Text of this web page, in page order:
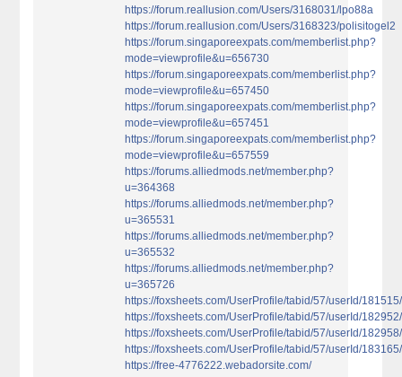
https://forum.reallusion.com/Users/3168031/lpo88a
https://forum.reallusion.com/Users/3168323/polisitogel2
https://forum.singaporeexpats.com/memberlist.php?
mode=viewprofile&u=656730
https://forum.singaporeexpats.com/memberlist.php?
mode=viewprofile&u=657450
https://forum.singaporeexpats.com/memberlist.php?
mode=viewprofile&u=657451
https://forum.singaporeexpats.com/memberlist.php?
mode=viewprofile&u=657559
https://forums.alliedmods.net/member.php?
u=364368
https://forums.alliedmods.net/member.php?
u=365531
https://forums.alliedmods.net/member.php?
u=365532
https://forums.alliedmods.net/member.php?
u=365726
https://foxsheets.com/UserProfile/tabid/57/userId/
https://foxsheets.com/UserProfile/tabid/57/userId/
https://foxsheets.com/UserProfile/tabid/57/userId/
https://foxsheets.com/UserProfile/tabid/57/userId/
https://free-4776222.webadorsite.com/